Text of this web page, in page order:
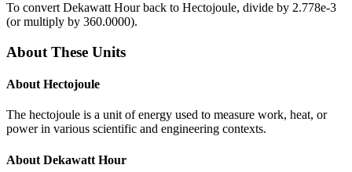
To convert Dekawatt Hourback to Hectojoule, divide by 2.778e-3
(or multiply by 360.0000).
About These Units
About Hectojoule
The hectojoule is a unit of energy used to measure work, heat, or
power in various scientific and engineering contexts.
About Dekawatt Hour